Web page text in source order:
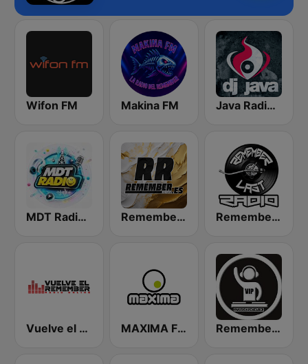
Wifon FM Makina FM Java Radio Remember
MDT Radio Valencia Remember FM Remember Last Radio
Vuelve el Remember - Radio Online MAXIMA FM Remember Vip Dance